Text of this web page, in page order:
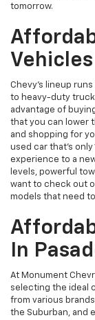
tomorrow.
Chevy's lineup
to heavy-duty
advantage of
that you can lower
and shopping for
used car that's only
experience to a
levels, powerful
want to check out
models that need
In
At Monument
selecting the ideal
from various
the Suburban, and